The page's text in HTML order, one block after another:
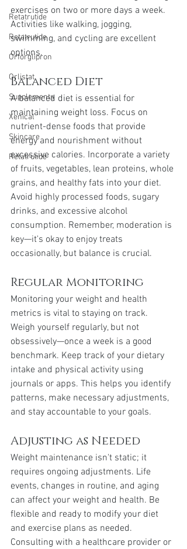
Retatrutide
Retatrutide
Orforglipron
Orlistat
Supplements
Xenical
Skincare
Retatrutide
exercises on two or more days a week.
Activities like walking, jogging,
swimming, and cycling are excellent
options.
Balanced Diet
A balanced diet is essential for
maintaining weight loss. Focus on
nutrient-dense foods that provide
energy and nourishment without
excessive calories. Incorporate a variety
of fruits, vegetables, lean proteins, whole
grains, and healthy fats into your diet.
Avoid highly processed foods, sugary
drinks, and excessive alcohol
consumption. Remember, moderation is
key—it's okay to enjoy treats
occasionally, but balance is crucial.
Regular Monitoring
Monitoring your weight and health
metrics is vital to staying on track.
Weigh yourself regularly, but not
obsessively—once a week is a good
benchmark. Keep track of your dietary
intake and physical activity using
journals or apps. This helps you identify
patterns, make necessary adjustments,
and stay accountable to your goals.
Adjusting as Needed
Weight maintenance isn't static; it
requires ongoing adjustments. Life
events, changes in routine, and aging
can affect your weight and health. Be
flexible and ready to modify your diet
and exercise plans as needed.
Consulting with a healthcare provider or